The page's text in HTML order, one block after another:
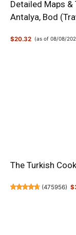
Detailed Maps &
Antalya, Bod
$20.32 (as of 08/08/
The Turkish
(475956)